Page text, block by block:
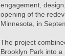
engagement,
opening of the
Minnesota, in
The project
Brooklyn Park into